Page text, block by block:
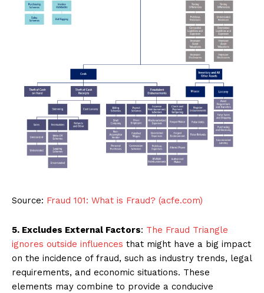
Source: Fraud 101: What is Fraud? (acfe.com)
5. Excludes External Factors: The Fraud Triangle
ignores outside influences that might have a big impact
on the incidence of fraud, such as industry trends, legal
requirements, and economic situations. These
elements may combine to provide a conducive